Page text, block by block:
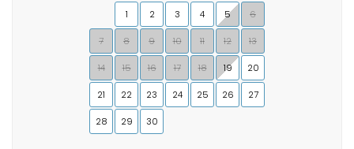
1
2 3 4 5 6
7 8 9 10 11 12 13
14 15 16 17 18 19 20
21 22 23 24 25 26 27
28 29 30